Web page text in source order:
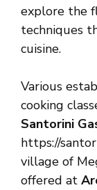
explore the
techniques
cuisine.
Various
cooking
Santorini
https://
village of
offered at